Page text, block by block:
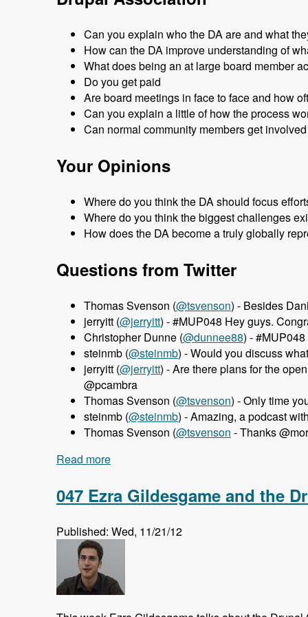
Can you explain who the DA are and what
How can the DA improve understanding of
What does being an at large board member
Do you get paid
Are board meetings in face to face and how
Can you explain a little of how the process
Can normal community members get
Your Opinions
Where do you think the DA should focus
Where do you think the biggest challenges
How does the DA become a truly globally
Questions from Twitter
Thomas Svenson (@tsvenson) - Besides
jerryitt (@jerryitt) - #MUP048 Hey guys.
Christopher Dunne (@dunnee88) -
steinmb (@steinmb) - Would you discuss
jerryitt (@jerryitt) - Are there plans for the
@pcambra
Thomas Svenson (@tsvenson) - Only time
steinmb (@steinmb) - Amazing, a podcast
Thomas Svenson (@tsvenson - Thanks
Read more
047 Ezra Gildesgame and the
Published: Wed, 11/21/12